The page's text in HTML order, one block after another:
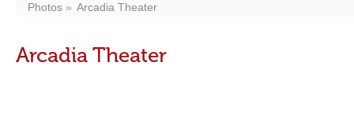
Photos Arcadia Theater
Arcadia Theater